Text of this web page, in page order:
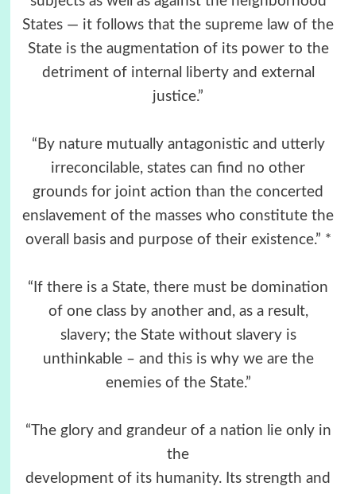
States — it follows that the supreme law of the
State is the augmentation of its power to the
detriment of internal liberty and external
justice.”
“By nature mutually antagonistic and utterly
irreconcilable, states can find no other
grounds for joint action than the concerted
enslavement of the masses who constitute the
overall basis and purpose of their existence.” *
“If there is a State, there must be domination
of one class by another and, as a result,
slavery; the State without slavery is
unthinkable – and this is why we are the
enemies of the State.”
“The glory and grandeur of a nation lie only in
the
development of its humanity. Its strength and